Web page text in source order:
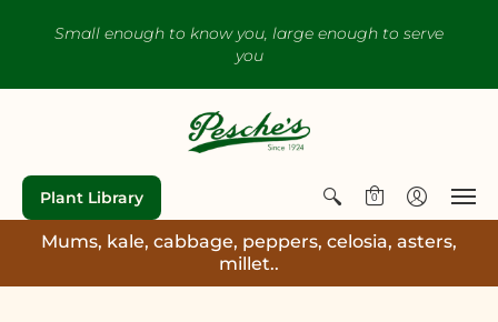
Small enough to know you, large enough to serve
you
Plant Library 0
Mums, kale, cabbage, peppers, celosia, asters,
millet..